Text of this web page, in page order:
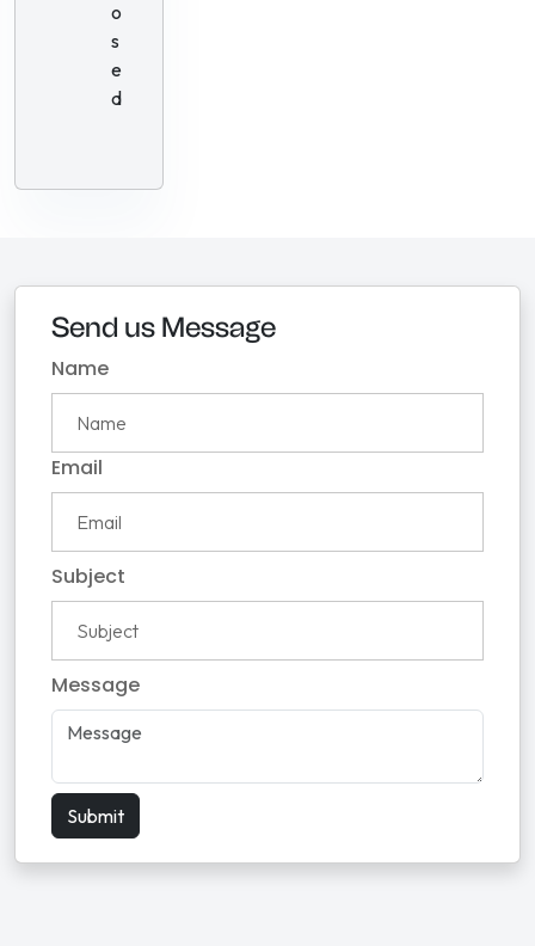
o
s
e
d
Send us Message
Name
Email
Subject
Message
Submit